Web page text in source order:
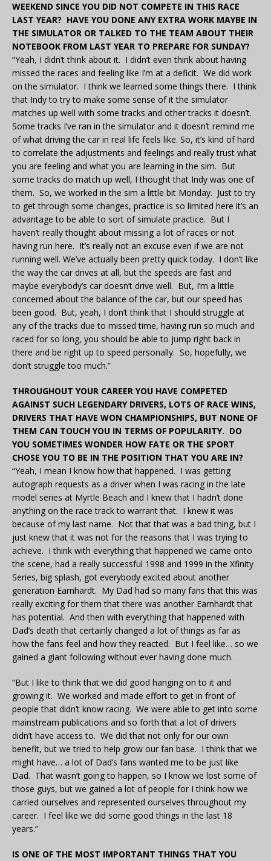
WEEKEND SINCE YOU DID NOT COMPETE IN THIS RACE
LAST YEAR? HAVE YOU DONE ANY EXTRA WORK MAYBE IN
THE SIMULATOR OR TALKED TO THE TEAM ABOUT THEIR
NOTEBOOK FROM LAST YEAR TO PREPARE FOR SUNDAY?
“Yeah, I didn’t think about it. I didn’t even think about having
missed the races and feeling like I’m at a deficit. We did work
on the simulator. I think we learned some things there. I think
that Indy to try to make some sense of it the simulator
matches up well with some tracks and other tracks it doesn’t.
Some tracks I’ve ran in the simulator and it doesn’t remind me
of what driving the car in real life feels like. So, it’s kind of hard
to correlate the adjustments and feelings and really trust what
you are feeling and what you are learning in the sim. But
some tracks do match up well, I thought that Indy was one of
them. So, we worked in the sim a little bit Monday. Just to try
to get through some changes, practice is so limited here it’s an
advantage to be able to sort of simulate practice. But I
haven’t really thought about missing a lot of races or not
having run here. It’s really not an excuse even if we are not
running well. We’ve actually been pretty quick today. I don’t like
the way the car drives at all, but the speeds are fast and
maybe everybody’s car doesn’t drive well. But, I’m a little
concerned about the balance of the car, but our speed has
been good. But, yeah, I don’t think that I should struggle at
any of the tracks due to missed time, having run so much and
raced for so long, you should be able to jump right back in
there and be right up to speed personally. So, hopefully, we
don’t struggle too much.”
THROUGHOUT YOUR CAREER YOU HAVE COMPETED
AGAINST SUCH LEGENDARY DRIVERS, LOTS OF RACE WINS,
DRIVERS THAT HAVE WON CHAMPIONSHIPS, BUT NONE OF
THEM CAN TOUCH YOU IN TERMS OF POPULARITY. DO
YOU SOMETIMES WONDER HOW FATE OR THE SPORT
CHOSE YOU TO BE IN THE POSITION THAT YOU ARE IN?
“Yeah, I mean I know how that happened. I was getting
autograph requests as a driver when I was racing in the late
model series at Myrtle Beach and I knew that I hadn’t done
anything on the race track to warrant that. I knew it was
because of my last name. Not that that was a bad thing, but I
just knew that it was not for the reasons that I was trying to
achieve. I think with everything that happened we came onto
the scene, had a really successful 1998 and 1999 in the Xfinity
Series, big splash, got everybody excited about another
generation Earnhardt. My Dad had so many fans that this was
really exciting for them that there was another Earnhardt that
has potential. And then with everything that happened with
Dad’s death that certainly changed a lot of things as far as
how the fans feel and how they reacted. But I feel like… so we
gained a giant following without ever having done much.
“But I like to think that we did good hanging on to it and
growing it. We worked and made effort to get in front of
people that didn’t know racing. We were able to get into some
mainstream publications and so forth that a lot of drivers
didn’t have access to. We did that not only for our own
benefit, but we tried to help grow our fan base. I think that we
might have… a lot of Dad’s fans wanted me to be just like
Dad. That wasn’t going to happen, so I know we lost some of
those guys, but we gained a lot of people for I think how we
carried ourselves and represented ourselves throughout my
career. I feel like we did some good things in the last 18
years.”
IS ONE OF THE MOST IMPORTANT THINGS THAT YOU